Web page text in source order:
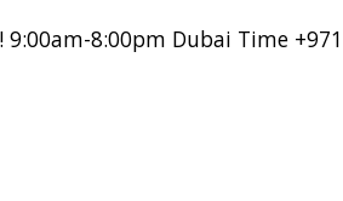
Skip to main content
8:00pm Dubai Time